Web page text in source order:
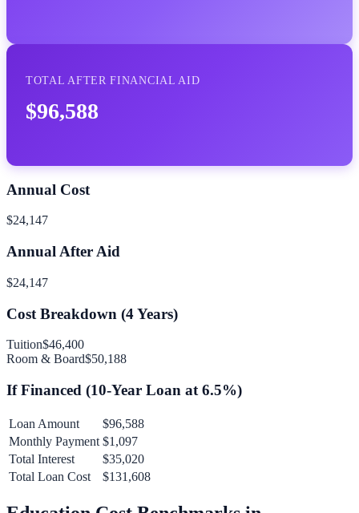
TOTAL AFTER FINANCIAL AID
$96,588
Annual Cost
$24,147
Annual After Aid
$24,147
Cost Breakdown (4Years)
Tuition$46,400
Room & Board$50,188
If Financed (10-Year Loan at 6.5%)
Loan Amount
$96,588
Monthly Payment $1,097
Total Interest
$35,020
Total Loan Cost
$131,608